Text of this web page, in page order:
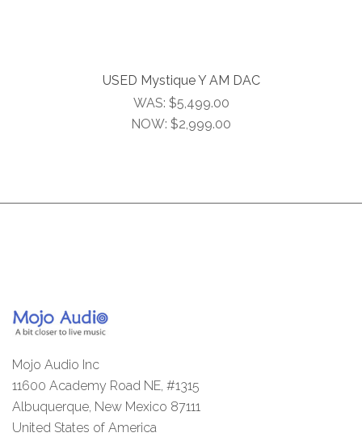
USED Mystique Y AM DAC
WAS: $5,499.00
NOW: $2,999.00
Mojo Audio Inc
11600 Academy Road NE, #1315
Albuquerque, New Mexico 87111
United States of America